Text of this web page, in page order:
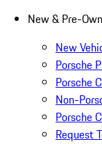
New & Pre-
New
Porsche
Porsche
Non-
Porsche
Request